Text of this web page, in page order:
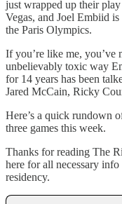
just wrapped up their
Vegas, and Joel Embiid
the Paris Olympics.
If you’re like me, you’ve
unbelievably toxic way
for 14 years has been
Jared McCain, Ricky
Here’s a quick rundown
three games this week.
Thanks for reading The
here for all necessary
residency.